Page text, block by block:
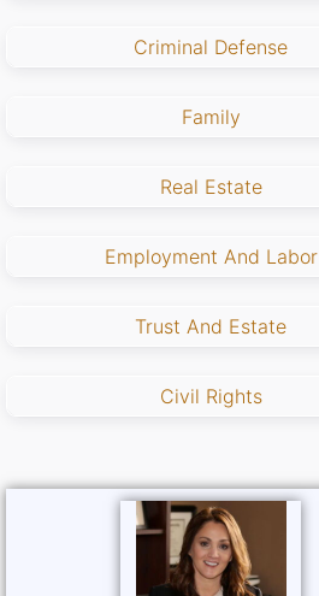
Criminal Defense
Family
Real Estate
Employment And Labor
Trust And Estate
Civil Rights